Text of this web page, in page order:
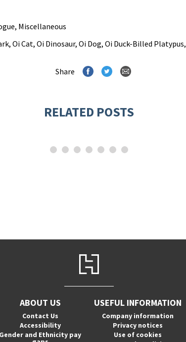
, Miscellaneous
, Oi Cat, Oi Dinosaur, Oi Dog, Oi Duck-Billed Platypus,
Share
RELATED POSTS
ABOUT US
Contact Us
Accessibility
Gender and Ethnicity pay
USEFUL INFORMATION
Company information
Privacy notices
Use of cookies